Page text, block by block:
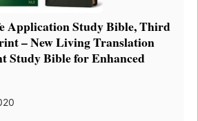
Application Study Bible, Third
– New Living Translation
Study Bible for Enhanced